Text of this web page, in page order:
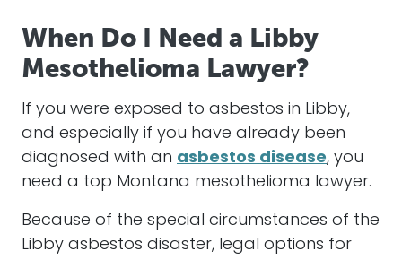
When Do I Need a Libby
Mesothelioma Lawyer?
If you were exposed to asbestos in Libby,
and especially if you have already been
diagnosed with an asbestos disease, you
need a top Montana mesothelioma lawyer.
Because of the special circumstances of the
Libby asbestos disaster, legal options for